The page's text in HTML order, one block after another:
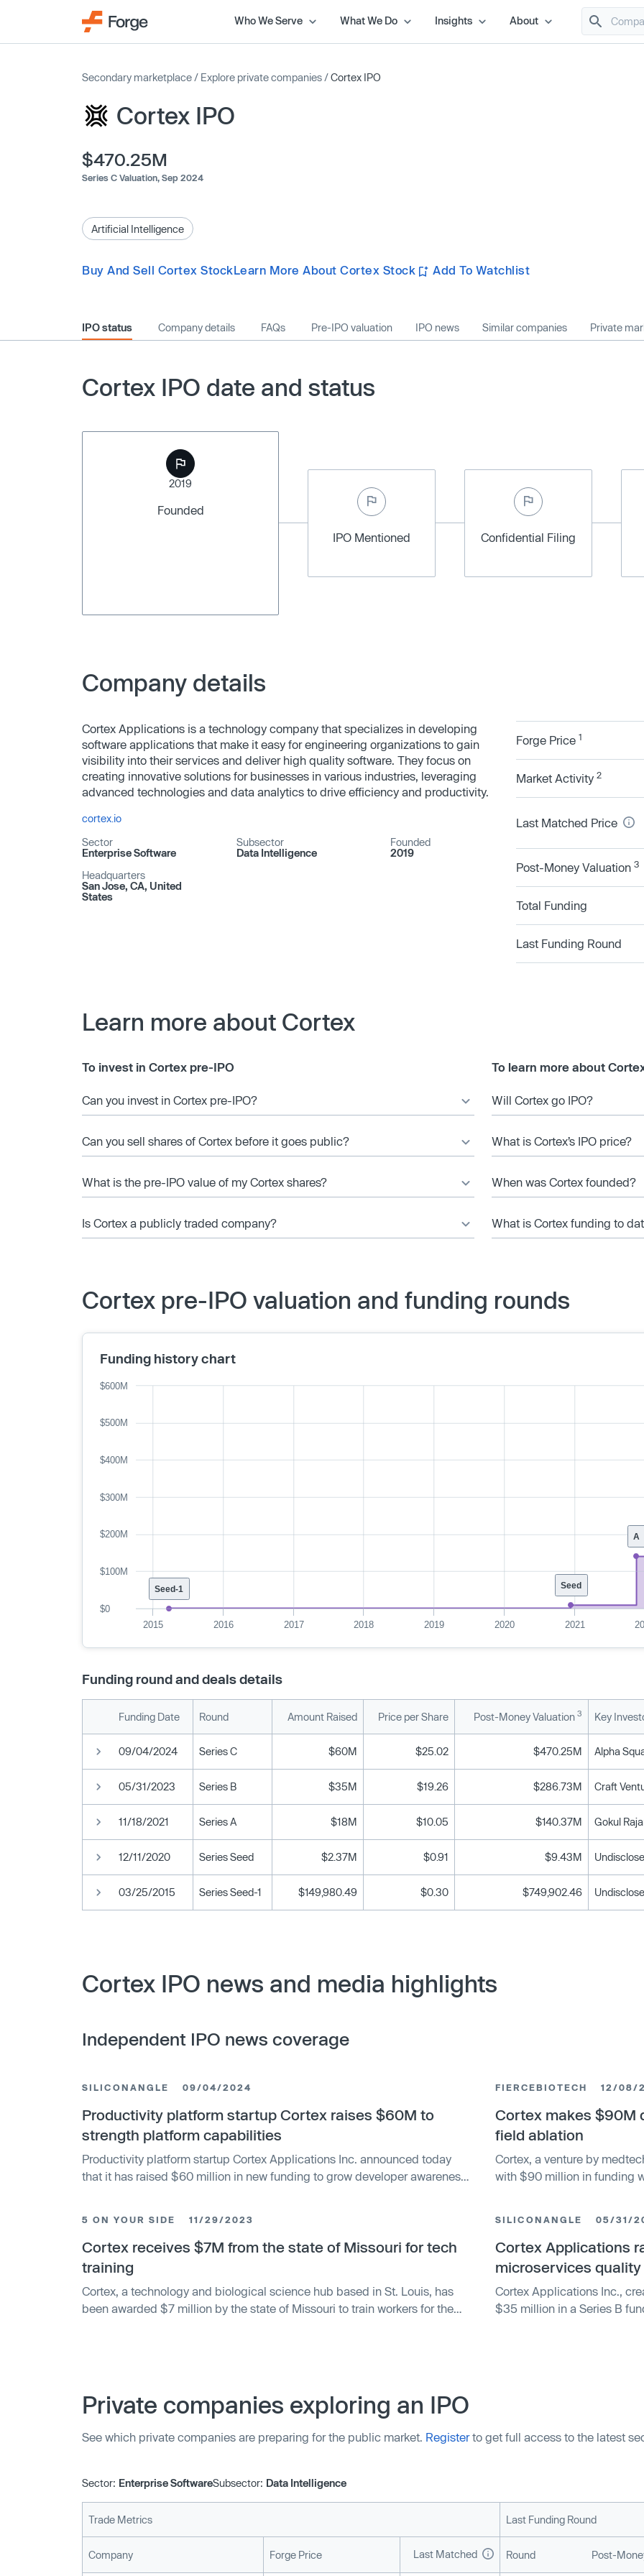
Who We Serve What We Do Insights About
Secondary marketplace / Explore private companies /Cortex IPO
Cortex IPO
$470.25M
Series C Valuation, Sep 2024
Artificial Intelligence
Buy And Sell Cortex StockLearn More About Cortex Stock Add To Watchlist
IPO status Company details FAQs Pre-IPO valuation IPO news Similar companies Private
Cortex IPO date and status
2019
Founded
IPO Mentioned
Confidential Filing
Company details
Cortex Applications is a technology company that specializes in developing
software applications that make it easy for engineering organizations to gain
visibility into their services and deliver high quality software. They focus on
creating innovative solutions for businesses in various industries, leveraging
advanced technologies and data analytics to drive efficiency and productivity.
cortex.io
Sector
Enterprise Software
Subsector
Data Intelligence
Founded
2019
Headquarters
San Jose, CA, United
States
Forge Price 1
Market Activity 2
Last Matched Price
Post-Money Valuation 3
Total Funding
Last Funding Round
Learn more about Cortex
To invest in Cortex pre-IPO
Can you invest in Cortex pre-IPO?
Can you sell shares of Cortex before it goes public?
What is the pre-IPO value of my Cortex shares?
Is Cortex a publicly traded company?
To learn more about
Will Cortex go IPO?
What is Cortex’s IPO price?
When was Cortex founded?
What is Cortex funding to
Cortex pre-IPO valuation and funding rounds
Funding history chart
A
Seed
Seed-1
2015 2016 2017 2018 2019 2020 2021
$0
$100M
$200M
$300M
$400M
$500M
$600M
Funding round and deals details
Funding Date Round Amount Raised Price per Share Post-Money Valuation 3 Key
09/04/2024 Series C $60M $25.02 $470.25M
05/31/2023 Series B $35M $19.26 $286.73M
11/18/2021 Series A $18M $10.05 $140.37M
12/11/2020 Series Seed $2.37M $0.91 $9.43M
03/25/2015 Series Seed-1 $149,980.49 $0.30 $749,902.46
Cortex IPO news and media highlights
Independent IPO news coverage
SILICONANGLE 09/04/2024
Productivity platform startup Cortex raises $60M to
strength platform capabilities
Productivity platform startup Cortex Applications Inc. announced today
that it has raised $60 million in new funding to grow developer awareness
intelligence. Founded in 2019, Cortex offers an internal developer platform
that is designed to help companies catalog, score and assign actions to
improve service quality and velocity, with the goal of allowing developers
to prioritize work that drives a business forward.
FIERCEBIOTECH 12/08/
Cortex makes $90M
field ablation
Cortex, a venture by
with $90 million in funding
Cortex intends to offer an
arrhythmias.
5 ON YOUR SIDE 11/29/2023
Cortex receives $7M from the state of Missouri for tech
training
Cortex, a technology and biological science hub based in St. Louis, has
been awarded $7 million by the state of Missouri to train workers for the
SILICONANGLE 05/31/
Cortex Applications
microservices quality
Cortex Applications Inc.,
$35 million in a Series B
Private companies exploring an IPO
See which private companies are preparing for the public market. Registerto get full access to the latest
Sector: Enterprise SoftwareSubsector: Data Intelligence
Trade Metrics Last Funding Round
Company Forge Price Last Matched Round Post-